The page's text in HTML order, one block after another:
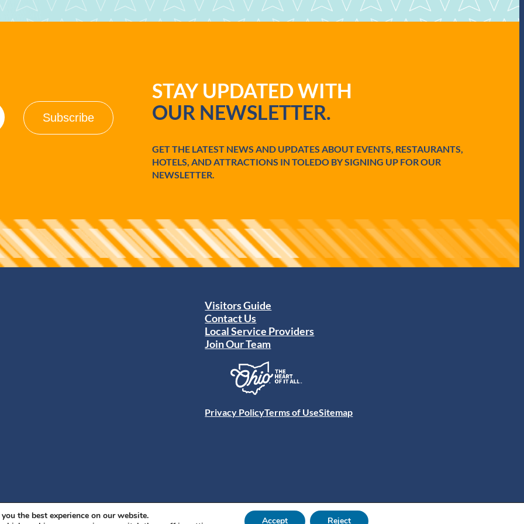
STAY UPDATED WITH
OUR NEWSLETTER.
GET THE LATEST NEWS AND UPDATES ABOUT EVENTS, RESTAURANTS,
HOTELS, AND ATTRACTIONS IN TOLEDO BY SIGNING UP FOR OUR
NEWSLETTER.
Visitors Guide
Contact Us
Local Service Providers
Join Our Team
Privacy PolicyTerms of UseSitemap
the best experience on our website.
Accept Reject